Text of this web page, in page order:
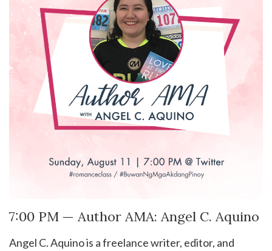
7:00 PM — Author AMA: Angel C. Aquino
Angel C. Aquino is a freelance writer, editor, and